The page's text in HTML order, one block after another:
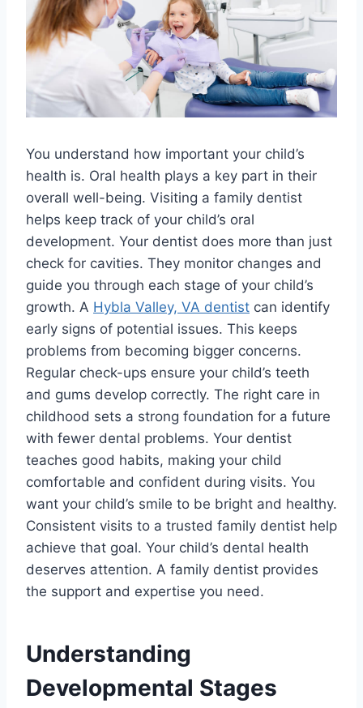
You understand how important your child’s
health is. Oral health plays a key part in their
overall well-being. Visiting a family dentist
helps keep track of your child’s oral
development. Your dentist does more than just
check for cavities. They monitor changes and
guide you through each stage of your child’s
growth. A Hybla Valley, VA dentist can identify
early signs of potential issues. This keeps
problems from becoming bigger concerns.
Regular check-ups ensure your child’s teeth
and gums develop correctly. The right care in
childhood sets a strong foundation for a future
with fewer dental problems. Your dentist
teaches good habits, making your child
comfortable and confident during visits. You
want your child’s smile to be bright and healthy.
Consistent visits to a trusted family dentist help
achieve that goal. Your child’s dental health
deserves attention. A family dentist provides
the support and expertise you need.
Understanding
Developmental Stages